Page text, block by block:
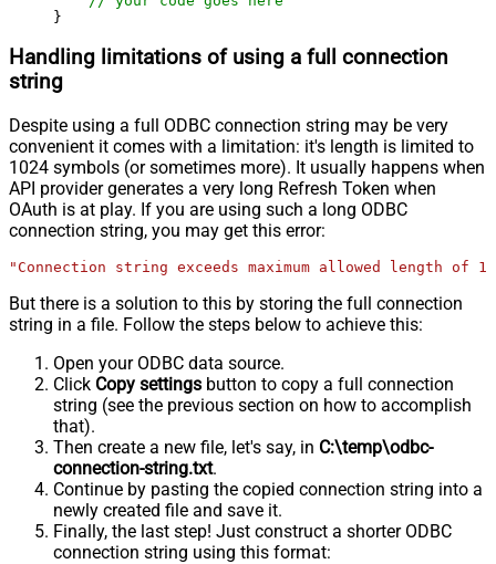
}
Handling limitations of using a full connection
string
Despite using a full ODBC connection string may be very
convenient it comes with a limitation: it's length is limited to
1024 symbols (or sometimes more). It usually happens when
API provider generates a very long Refresh Token when
OAuth is at play. If you are using such a long ODBC
connection string, you may get this error:
"Connection string exceeds maximum allowed length of
But there is a solution to this by storing the full connection
string in a file. Follow the steps below to achieve this:
Open your ODBC data source.
Click Copy settings button to copy a full connection
string (see the previous section on how to accomplish
that).
Then create a new file, let's say, in C:\temp\odbc-
connection-string.txt.
Continue by pasting the copied connection string into a
newly created file and save it.
Finally, the last step! Just construct a shorter ODBC
connection string using this format: